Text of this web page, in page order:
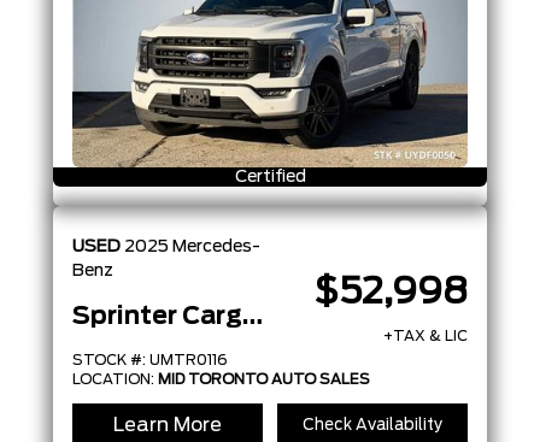
Certified
USED 2025 Mercedes-
Benz
Sprinter Cargo Van
STOCK #: UMTR0116
$52,998
+TAX & LIC
LOCATION: MID TORONTO AUTO SALES
Learn More Check Availability